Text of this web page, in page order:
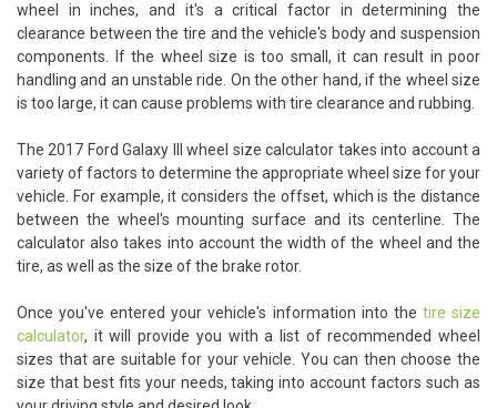
wheel in inches, and it's a critical factor in determining the
clearance between the tire and the vehicle's body and suspension
components. If the wheel size is too small, it can result in poor
handling and an unstable ride. On the other hand, if the wheel size
is too large, it can cause problems with tire clearance and rubbing.
The 2017 Ford Galaxy III wheel size calculator takes into account a
variety of factors to determine the appropriate wheel size for your
vehicle. For example, it considers the offset, which is the distance
between the wheel's mounting surface and its centerline. The
calculator also takes into account the width of the wheel and the
tire, as well as the size of the brake rotor.
Once you've entered your vehicle's information into the tire size
calculator, it will provide you with a list of recommended wheel
sizes that are suitable for your vehicle. You can then choose the
size that best fits your needs, taking into account factors such as